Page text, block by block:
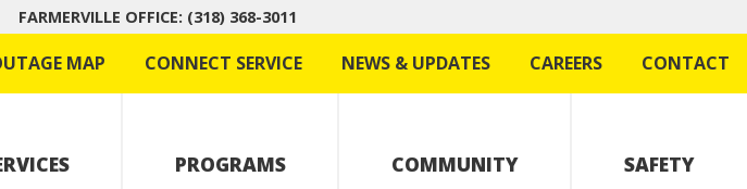
FARMERVILLE OFFICE: (318) 368-3011
MAP CONNECT SERVICE NEWS & UPDATES CAREERS CONTACT
PROGRAMS COMMUNITY SAFETY